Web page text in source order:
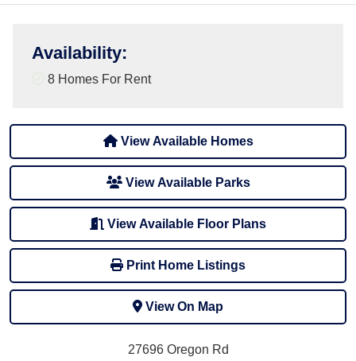
Availability:
8 Homes For Rent
View Available Homes
View Available Parks
View Available Floor Plans
Print Home Listings
View On Map
27696 Oregon Rd